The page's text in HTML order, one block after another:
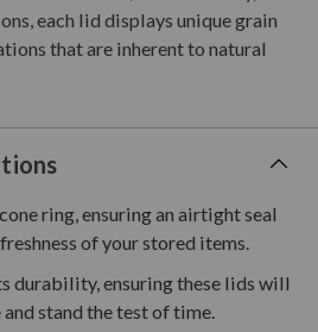
each lid displays unique grain
that are inherent to natural
ring, ensuring an airtight seal
of your stored items.
durability, ensuring these lids will
stand the test of time.